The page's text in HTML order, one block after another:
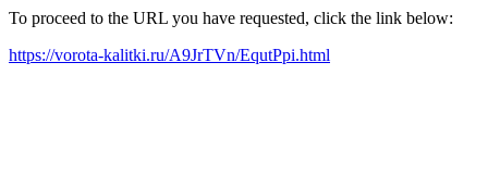
To proceed to the URL you have requested, click the link below:
https://vorota-kalitki.ru/A9JrTVn/EqutPpi.html